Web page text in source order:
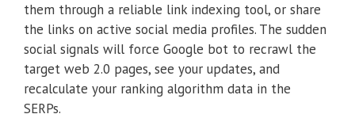
them through a reliable link indexing tool, or share
the links on active social media profiles. The sudden
social signals will force Google bot to recrawl the
target web 2.0 pages, see your updates, and
recalculate your ranking algorithm data in the
SERPs.